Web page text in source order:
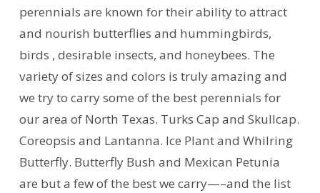
perennials are known for their ability to attract
and nourish butterflies and hummingbirds,
birds , desirable insects, and honeybees. The
variety of sizes and colors is truly amazing and
we try to carry some of the best perennials for
our area of North Texas. Turks Cap and Skullcap.
Coreopsis and Lantanna. Ice Plant and Whilring
Butterfly. Butterfly Bush and Mexican Petunia
are but a few of the best we carry—–and the list